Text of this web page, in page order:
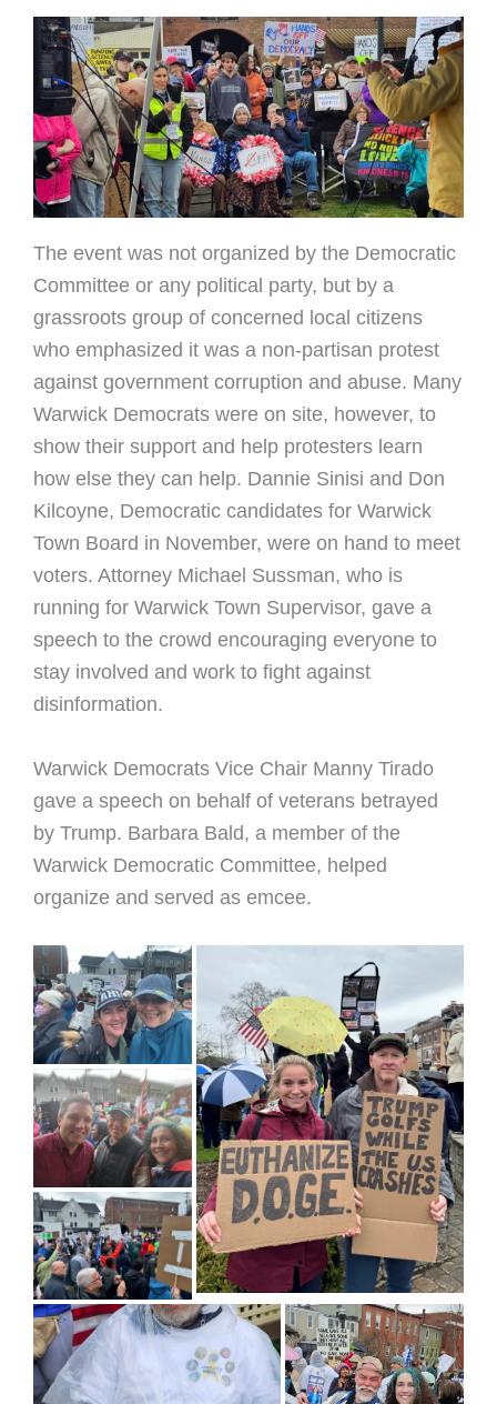
The event was not organized by the Democratic
Committee or any political party, but by a
grassroots group of concerned local citizens
who emphasized it was a non-partisan protest
against government corruption and abuse. Many
Warwick Democrats were on site, however, to
show their support and help protesters learn
how else they can help. Dannie Sinisi and Don
Kilcoyne, Democratic candidates for Warwick
Town Board in November, were on hand to meet
voters. Attorney Michael Sussman, who is
running for Warwick Town Supervisor, gave a
speech to the crowd encouraging everyone to
stay involved and work to fight against
disinformation.
Warwick Democrats Vice Chair Manny Tirado
gave a speech on behalf of veterans betrayed
by Trump. Barbara Bald, a member of the
Warwick Democratic Committee, helped
organize and served as emcee.